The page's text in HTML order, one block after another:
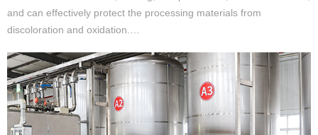
and can effectively protect the processing materials from
discoloration and oxidation.…